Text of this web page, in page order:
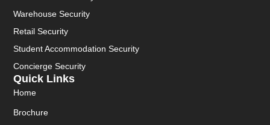
Quick Links
Home
Brochure
Warehouse Security
Retail Security
Student Accommodation Security
Concierge Security